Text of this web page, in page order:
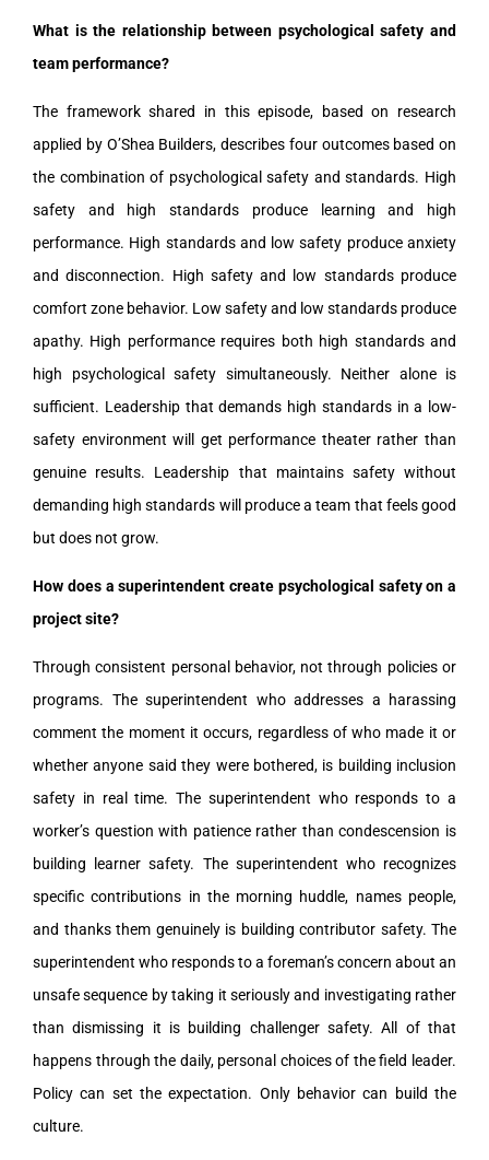
What is the relationship between psychological safety and
team performance?
The framework shared in this episode, based on research
applied by O’Shea Builders, describes four outcomes based on
the combination of psychological safety and standards. High
safety and high standards produce learning and high
performance. High standards and low safety produce anxiety
and disconnection. High safety and low standards produce
comfort zone behavior. Low safety and low standards produce
apathy. High performance requires both high standards and
high psychological safety simultaneously. Neither alone is
sufficient. Leadership that demands high standards in a low-
safety environment will get performance theater rather than
genuine results. Leadership that maintains safety without
demanding high standards will produce a team that feels good
but does not grow.
How does a superintendent create psychological safety on a
project site?
Through consistent personal behavior, not through policies or
programs. The superintendent who addresses a harassing
comment the moment it occurs, regardless of who made it or
whether anyone said they were bothered, is building inclusion
safety in real time. The superintendent who responds to a
worker’s question with patience rather than condescension is
building learner safety. The superintendent who recognizes
specific contributions in the morning huddle, names people,
and thanks them genuinely is building contributor safety. The
superintendent who responds to a foreman’s concern about an
unsafe sequence by taking it seriously and investigating rather
than dismissing it is building challenger safety. All of that
happens through the daily, personal choices of the field leader.
Policy can set the expectation. Only behavior can build the
culture.